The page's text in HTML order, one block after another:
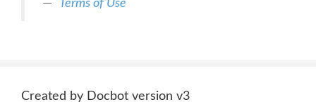
Terms of Use
Created by Docbot version v3